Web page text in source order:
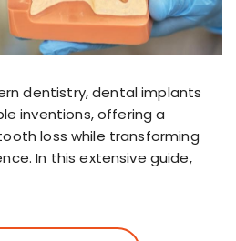
dentistry, dental implants
inventions, offering a
loss while transforming
In this extensive guide,